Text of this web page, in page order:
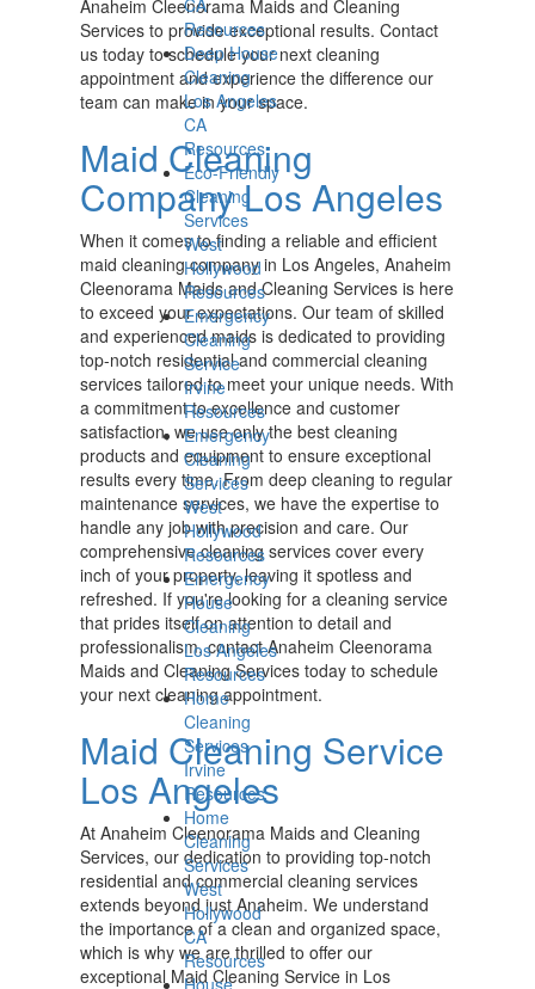
Anaheim Cleenorama Maids and Cleaning
Services to provide exceptional results. Contact
us today to schedule your next cleaning
appointment and experience the difference our
team can make in your space.
Maid Cleaning
Company Los Angeles
When it comes to finding a reliable and efficient
maid cleaning company in Los Angeles, Anaheim
Cleenorama Maids and Cleaning Services is here
to exceed your expectations. Our team of skilled
and experienced maids is dedicated to providing
top-notch residential and commercial cleaning
services tailored to meet your unique needs. With
a commitment to excellence and customer
satisfaction, we use only the best cleaning
products and equipment to ensure exceptional
results every time. From deep cleaning to regular
maintenance services, we have the expertise to
handle any job with precision and care. Our
comprehensive cleaning services cover every
inch of your property, leaving it spotless and
refreshed. If you're looking for a cleaning service
that prides itself on attention to detail and
professionalism, contact Anaheim Cleenorama
Maids and Cleaning Services today to schedule
your next cleaning appointment.
Maid Cleaning Service
Los Angeles
At Anaheim Cleenorama Maids and Cleaning
Services, our dedication to providing top-notch
residential and commercial cleaning services
extends beyond just Anaheim. We understand
the importance of a clean and organized space,
which is why we are thrilled to offer our
exceptional Maid Cleaning Service in Los
CA
Resources
Deep House
Cleaning
Los Angeles
CA
Resources
Eco-Friendly
Cleaning
Services
West
Hollywood
Resources
Emergency
Cleaning
Service
Irvine
Resources
Emergency
Cleaning
Services
West
Hollywood
Resources
Emergency
House
Cleaning
Los Angeles
Resources
Home
Cleaning
Services
Irvine
Resources
Home
Cleaning
Services
West
Hollywood
CA
Resources
House